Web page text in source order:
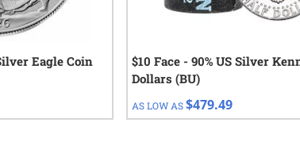
Eagle Coin
$10 Face - 90% US Silver
Dollars (BU)
AS LOW AS $479.49